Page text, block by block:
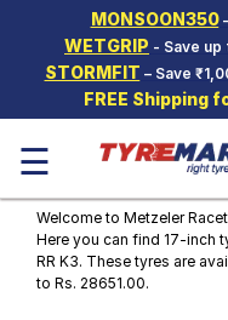
MONSOON350
WETGRIP - Save
STORMFIT – Save
FREE Shipping
Hello. Guest
Car Tyres
Two-
Wheeler
Tyres
Alloy
Wheels
☰
Welcome to Metzeler
Here you can find 17-inch
RR K3. These tyres are
to Rs. 28651.00.